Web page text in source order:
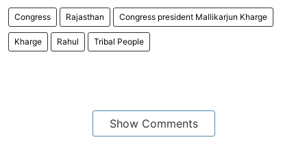
Congress Rajasthan Congress president Mallikarjun Kharge
Kharge Rahul Tribal People
Show Comments